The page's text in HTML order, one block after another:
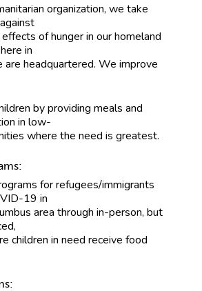
organization, we take
of hunger in our homeland
in
are headquartered. We improve
by providing meals and
in low-
where the need is greatest.
for refugees/immigrants
19 in
area through in-person, but
children in need receive food